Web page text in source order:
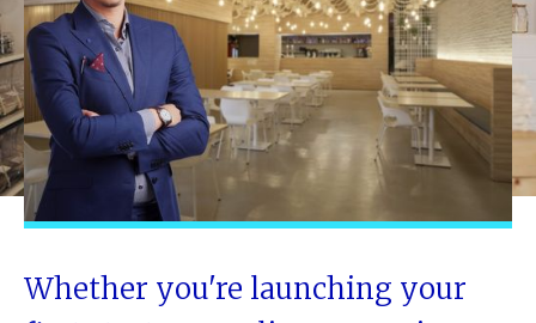
Whether you're launching your